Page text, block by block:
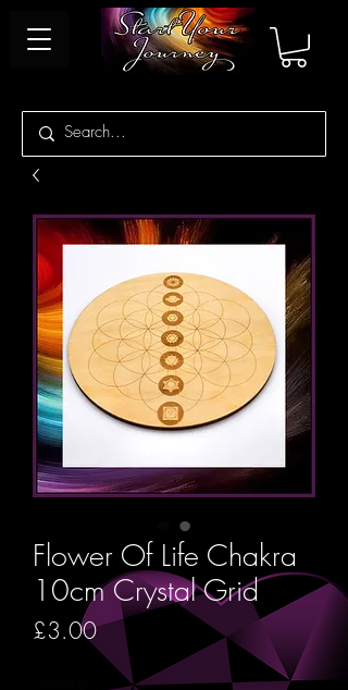
Flower Of Life Chakra
10cm Crystal Grid
£3.00Price